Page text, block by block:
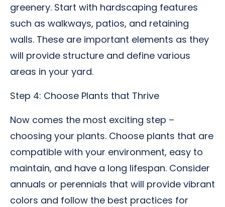
greenery. Start with hardscaping features
such as walkways, patios, and retaining
walls. These are important elements as they
will provide structure and define various
areas in your yard.
Step 4: Choose Plants that Thrive
Now comes the most exciting step –
choosing your plants. Choose plants that are
compatible with your environment, easy to
maintain, and have a long lifespan. Consider
annuals or perennials that will provide vibrant
colors and follow the best practices for